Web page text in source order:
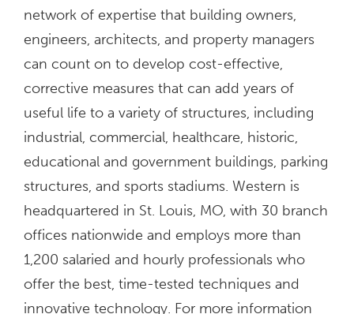
network of expertise that building owners,
engineers, architects, and property managers
can count on to develop cost-effective,
corrective measures that can add years of
useful life to a variety of structures, including
industrial, commercial, healthcare, historic,
educational and government buildings, parking
structures, and sports stadiums. Western is
headquartered in St. Louis, MO, with 30 branch
offices nationwide and employs more than
1,200 salaried and hourly professionals who
offer the best, time-tested techniques and
innovative technology. For more information